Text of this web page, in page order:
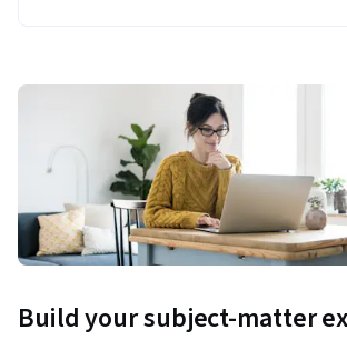
Build your subject-matter